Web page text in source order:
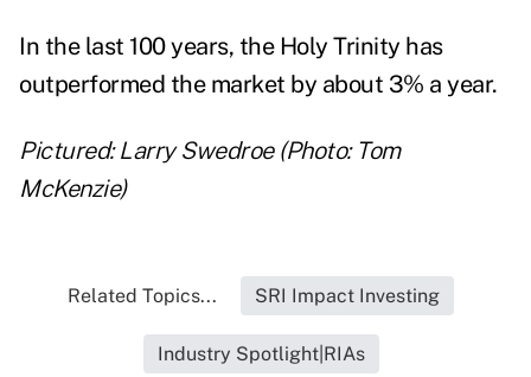
In the last 100 years, the Holy Trinity has
outperformed the market by about 3% a year.
Pictured: Larry Swedroe (Photo: Tom
McKenzie)
Related Topics... SRI Impact Investing
Industry Spotlight|RIAs